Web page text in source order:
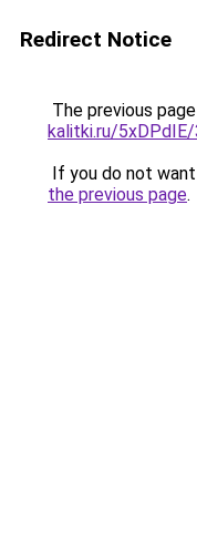
Redirect Notice
The previous
kalitki.ru/
If you do not
the previous page.